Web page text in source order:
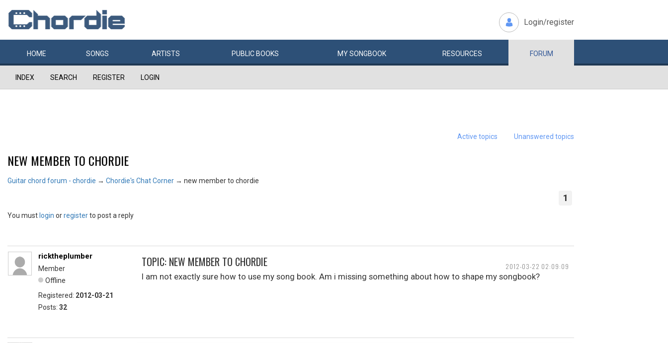
Login/register
HOME SONGS ARTISTS PUBLIC BOOKS MYSONGBOOK RESOURCES FORUM
INDEX SEARCH REGISTER LOGIN
Active topics Unanswered topics
NEW MEMBER TO CHORDIE
Guitar chord forum - chordie → Chordie's Chat Corner → new member to chordie
1
You must login orregisterto post a reply
2012-03-22 02:09:09
ricktheplumber
Member
Offline
Registered: 2012-03-21
Posts: 32
TOPIC: NEW MEMBER TO CHORDIE
I am not exactly sure how to use my song book. Am i missing something about how to shape my songbook?